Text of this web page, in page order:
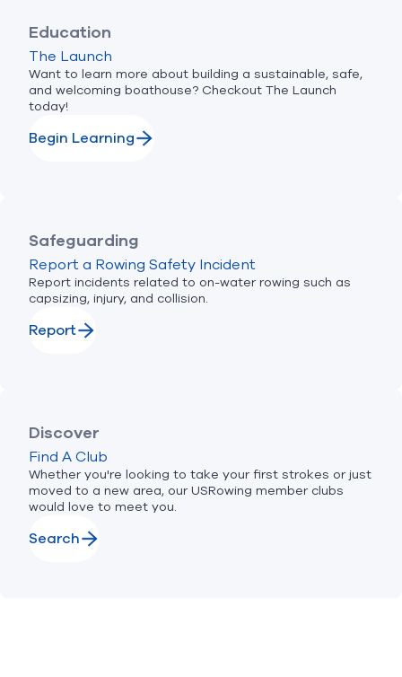
Education
The Launch
Want to learn more about building a sustainable, safe,
and welcoming boathouse? Checkout The Launch
today!
Begin Learning
Safeguarding
Report a Rowing Safety Incident
Report incidents related to on-water rowing such as
capsizing, injury, and collision.
Report
Discover
Find A Club
Whether you're looking to take your first strokes or just
moved to a new area, our USRowing member clubs
would love to meet you.
Search